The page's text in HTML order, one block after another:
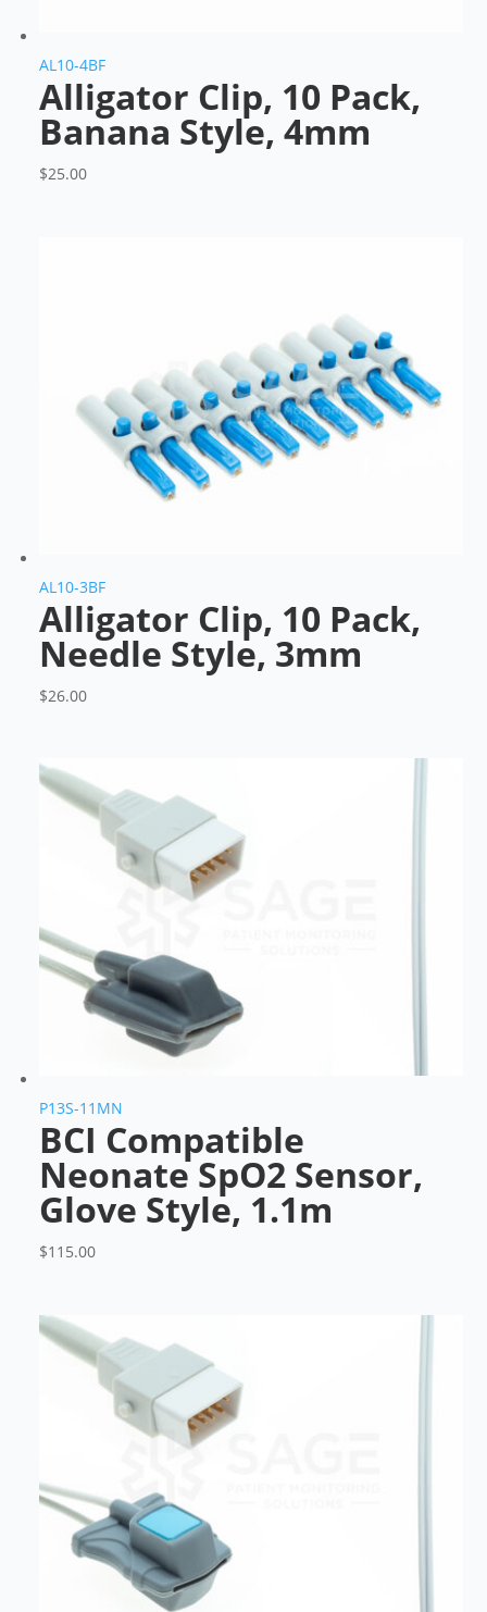
AL10-4BF
Alligator Clip, 10 Pack,
Banana Style, 4mm
$25.00
AL10-3BF
Alligator Clip, 10 Pack,
Needle Style, 3mm
$26.00
P13S-11MN
BCI Compatible
Neonate SpO2 Sensor,
Glove Style, 1.1m
$115.00